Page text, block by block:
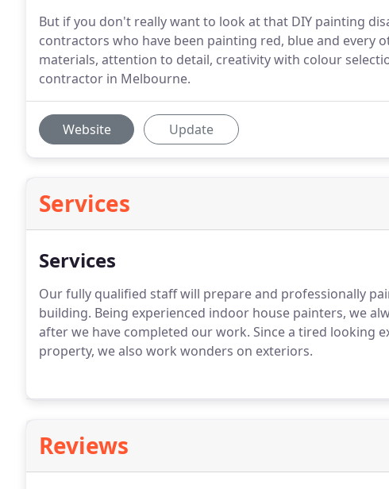
But if you don't really want to look at that DIY painting
contractors who have been painting red, blue and every
materials, attention to detail, creativity with colour
contractor in Melbourne.
Website Update
Services
Services
Our fully qualified staff will prepare and professionally
building. Being experienced indoor house painters, we
after we have completed our work. Since a tired looking
property, we also work wonders on exteriors.
Reviews